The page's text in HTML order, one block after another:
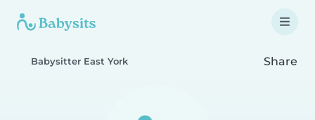
Babysitter East York Share